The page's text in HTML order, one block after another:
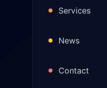
Services
News
Contact